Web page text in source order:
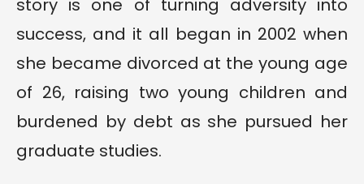
story is one of turning adversity into
success, and it all began in 2002 when
she became divorced at the young age
of 26, raising two young children and
burdened by debt as she pursued her
graduate studies.